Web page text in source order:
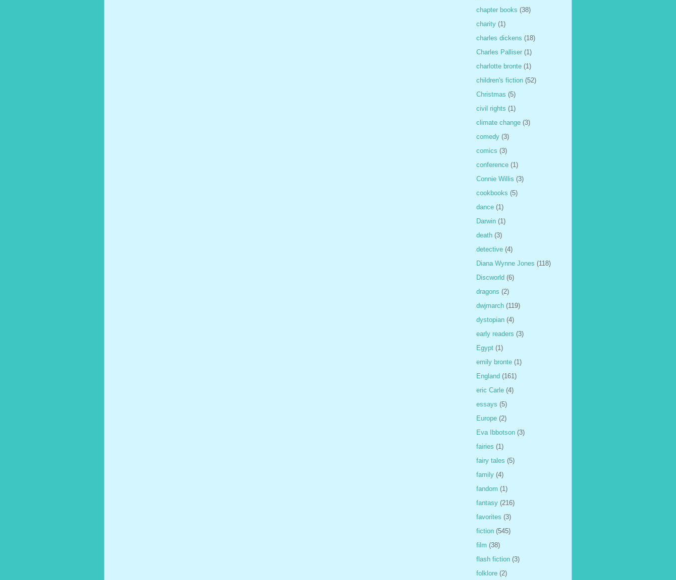
chapter books (38)
charity (1)
charles dickens (18)
Charles Palliser (1)
charlotte bronte (1)
children's fiction (52)
Christmas (5)
civil rights (1)
climate change (3)
comedy (3)
comics (3)
conference (1)
Connie Willis (3)
cookbooks (5)
dance (1)
Darwin (1)
death (3)
detective (4)
Diana Wynne Jones (118)
Discworld (6)
dragons (2)
dwjmarch (119)
dystopian (4)
early readers (3)
Egypt (1)
emily bronte (1)
England (161)
eric Carle (4)
essays (5)
Europe (2)
Eva Ibbotson (3)
fairies (1)
fairy tales (5)
family (4)
fandom (1)
fantasy (216)
favorites (3)
fiction (545)
film (38)
flash fiction (3)
folklore (2)